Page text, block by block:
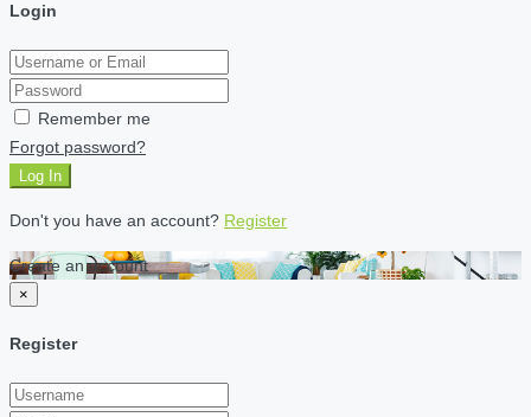
Login
Remember me
Forgot password?
Log In
Don't you have an account? Register
Create an account
×
Register